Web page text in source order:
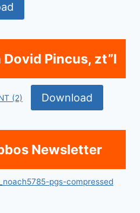
Pincus, zt”l
(2) Download
Newsletter
pgs-compressed